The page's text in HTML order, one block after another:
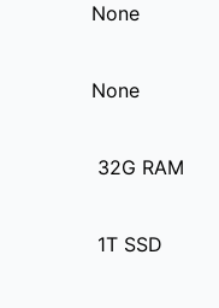
None
None
32G RAM
1T SSD